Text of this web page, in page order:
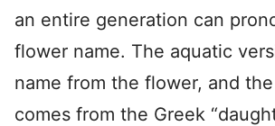
an entire generation can
flower name. The aquatic
name from the flower, and
comes from the Greek